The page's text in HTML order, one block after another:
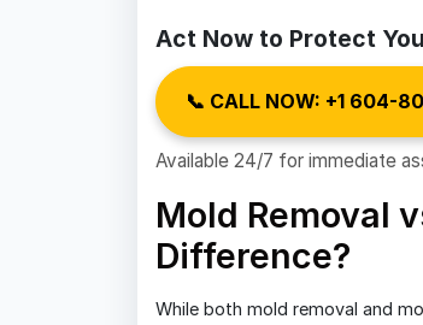
Act Now to Protect
📞 CALL NOW: +1 604-
Available 24/7 for immediate
Mold Removal
Difference?
While both mold removal and